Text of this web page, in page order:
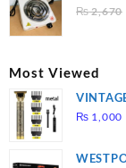
3 mins,
₨2,670
Most Viewed
₨ 1,000